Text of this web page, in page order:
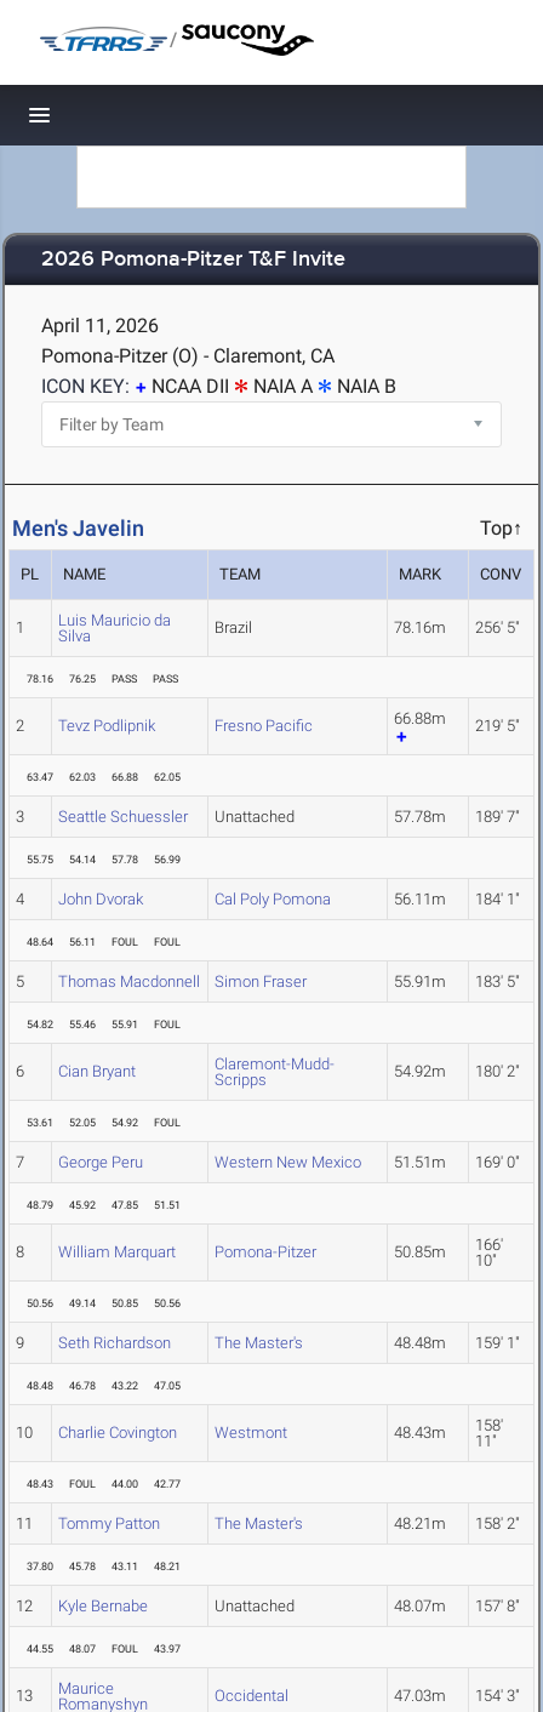
/
Toggle navigation
2026 Pomona-Pitzer T&F Invite
April 11, 2026
Pomona-Pitzer (O) - Claremont, CA
ICON KEY:
NCAA DII NAIA A NAIA B
Men's Javelin Top↑
PL NAME TEAM MARK CONV
1
Luis Mauricio da
Silva
Brazil 78.16m 256' 5"
78.16 76.25 PASS PASS
2 Tevz Podlipnik Fresno Pacific 66.88m 219' 5"
63.47 62.03 66.88 62.05
3 Seattle Schuessler Unattached 57.78m 189' 7"
55.75 54.14 57.78 56.99
4 John Dvorak Cal Poly Pomona 56.11m 184' 1"
48.64 56.11 FOUL FOUL
5 Thomas Macdonnell Simon Fraser 55.91m 183' 5"
54.82 55.46 55.91 FOUL
6 Cian Bryant
Claremont-Mudd-
Scripps
54.92m 180' 2"
53.61 52.05 54.92 FOUL
7 George Peru Western New Mexico 51.51m 169' 0"
48.79 45.92 47.85 51.51
8 William Marquart Pomona-Pitzer 50.85m
166'
10"
50.56 49.14 50.85 50.56
9 Seth Richardson The Master's 48.48m 159' 1"
48.48 46.78 43.22 47.05
10 Charlie Covington Westmont 48.43m
158'
11"
48.43 FOUL 44.00 42.77
11 Tommy Patton The Master's 48.21m 158' 2"
37.80 45.78 43.11 48.21
12 Kyle Bernabe Unattached 48.07m 157' 8"
44.55 48.07 FOUL 43.97
13
Maurice
Romanyshyn
Occidental 47.03m 154' 3"